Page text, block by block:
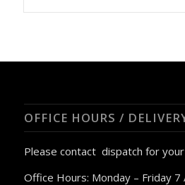
OFFICE HOURS /
Please contact dispatch for
Office Hours: Monday – Friday